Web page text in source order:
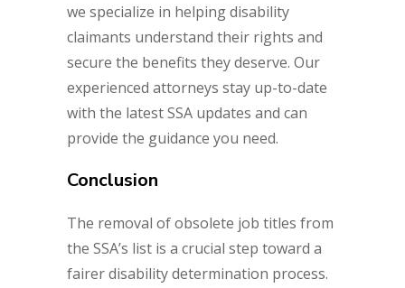
we specialize in helping disability
claimants understand their rights and
secure the benefits they deserve. Our
experienced attorneys stay up-to-date
with the latest SSA updates and can
provide the guidance you need.
Conclusion
The removal of obsolete job titles from
the SSA’s list is a crucial step toward a
fairer disability determination process.